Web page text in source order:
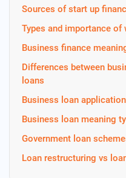
Sources of start up
Types and importance
Business finance
Differences between
loans
Business loan
Business loan meaning
Government loan
Loan restructuring vs